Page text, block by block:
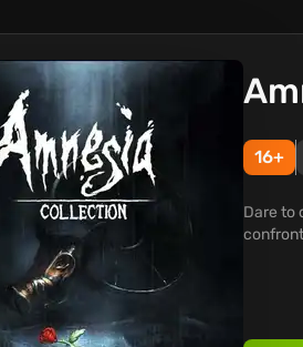
16+
Dare to